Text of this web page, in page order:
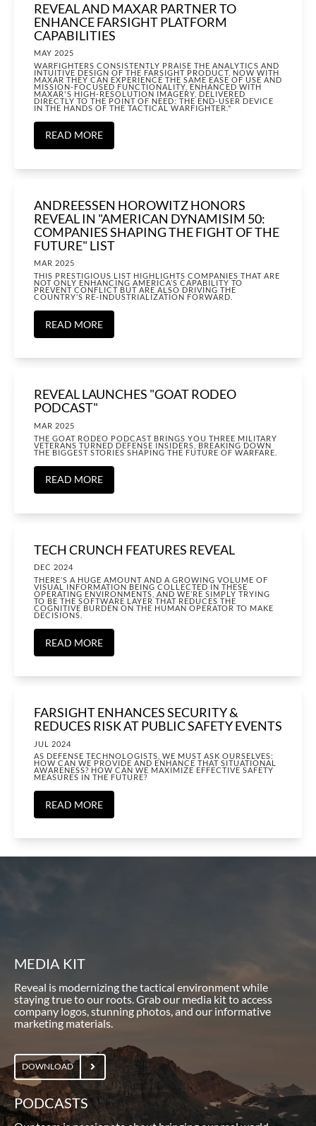
REVEAL AND MAXAR PARTNER TO
ENHANCE FARSIGHT PLATFORM
CAPABILITIES
MAY 2025
WARFIGHTERS CONSISTENTLY PRAISE THE ANALYTICS AND
INTUITIVE DESIGN OF THE FARSIGHT PRODUCT. NOW WITH
MAXAR THEY CAN EXPERIENCE THE SAME EASE OF USE AND
MISSION-FOCUSED FUNCTIONALITY, ENHANCED WITH
MAXAR'S HIGH-RESOLUTION IMAGERY, DELIVERED
DIRECTLY TO THE POINT OF NEED: THE END-USER DEVICE
IN THE HANDS OF THE TACTICAL WARFIGHTER."
READ MORE
ANDREESSEN HOROWITZ HONORS
REVEAL IN "AMERICAN DYNAMISIM 50:
COMPANIES SHAPING THE FIGHT OF THE
FUTURE" LIST
MAR 2025
THIS PRESTIGIOUS LIST HIGHLIGHTS COMPANIES THAT ARE
NOT ONLY ENHANCING AMERICA’S CAPABILITY TO
PREVENT CONFLICT BUT ARE ALSO DRIVING THE
COUNTRY’S RE-INDUSTRIALIZATION FORWARD.
READ MORE
REVEAL LAUNCHES "GOAT RODEO
PODCAST"
MAR 2025
THE GOAT RODEO PODCAST BRINGS YOU THREE MILITARY
VETERANS TURNED DEFENSE INSIDERS, BREAKING DOWN
THE BIGGEST STORIES SHAPING THE FUTURE OF WARFARE.
READ MORE
TECH CRUNCH FEATURES REVEAL
DEC 2024
THERE’S A HUGE AMOUNT AND A GROWING VOLUME OF
VISUAL INFORMATION BEING COLLECTED IN THESE
OPERATING ENVIRONMENTS, AND WE’RE SIMPLY TRYING
TO BE THE SOFTWARE LAYER THAT REDUCES THE
COGNITIVE BURDEN ON THE HUMAN OPERATOR TO MAKE
DECISIONS.
READ MORE
FARSIGHT ENHANCES SECURITY &
REDUCES RISK AT PUBLIC SAFETY EVENTS
JUL 2024
AS DEFENSE TECHNOLOGISTS, WE MUST ASK OURSELVES:
HOW CAN WE PROVIDE AND ENHANCE THAT SITUATIONAL
AWARENESS? HOW CAN WE MAXIMIZE EFFECTIVE SAFETY
MEASURES IN THE FUTURE?
READ MORE
MEDIA KIT
Reveal is modernizing the tactical environment while
staying true to our roots. Grab our media kit to access
company logos, stunning photos, and our informative
marketing materials.
DOWNLOAD
PODCASTS